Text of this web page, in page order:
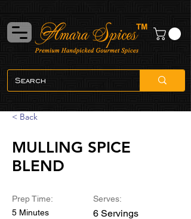
< Back
MULLING SPICE
BLEND
Prep Time:
5 Minutes
Serves:
6 Servings